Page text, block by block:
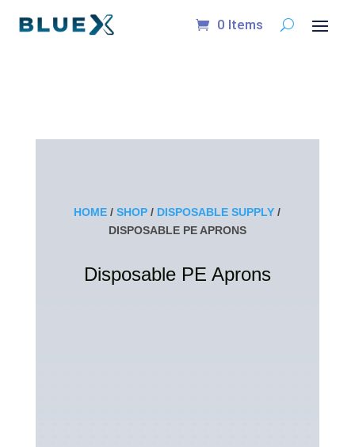
0 Items
HOME /SHOP / DISPOSABLE SUPPLY /
DISPOSABLE PE APRONS
Disposable PE Aprons